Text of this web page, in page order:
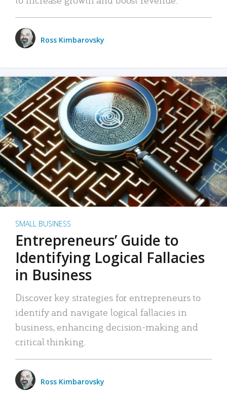
Ross Kimbarovsky
SMALL BUSINESS
Entrepreneurs’ Guide to
Identifying Logical Fallacies
in Business
Discover key strategies for entrepreneurs to
identify and navigate logical fallacies in
business, enhancing decision-making and
critical thinking.
Ross Kimbarovsky